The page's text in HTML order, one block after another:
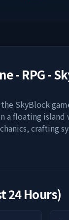
- RPG -
the SkyBlock
a floating
crafting
24 Hours)